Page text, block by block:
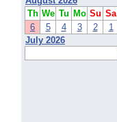
Th We Tu Mo Su Sa
6
5 4 3 2
1
July 2026